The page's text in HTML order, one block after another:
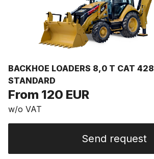
BACKHOE LOADERS 8,0 T CAT 428
STANDARD
From 120 EUR
w/o VAT
Send request